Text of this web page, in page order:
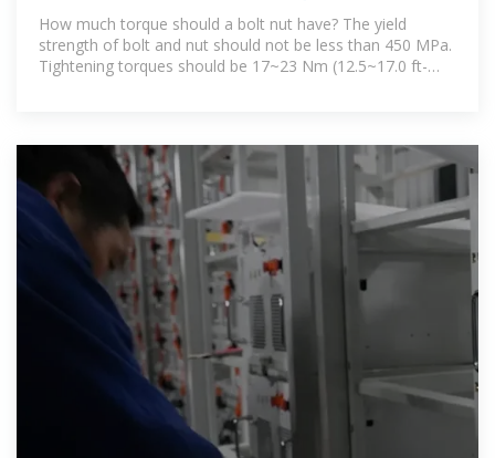
photovoltaic panels
How much torque should a bolt nut have? The yield
strength of bolt and nut should not be less than 450 MPa.
Tightening torques should be 17~23 Nm (12.5~17.0 ft-